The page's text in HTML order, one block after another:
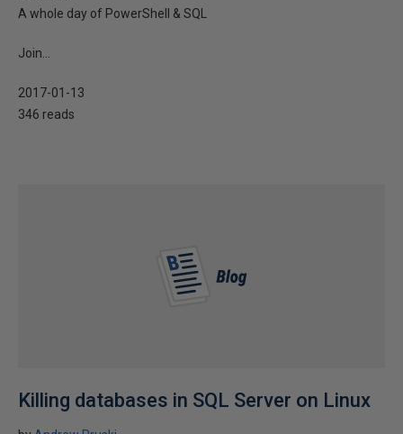
A whole day of PowerShell & SQL
Join...
2017-01-13
346 reads
Killing databases in SQL Server on Linux